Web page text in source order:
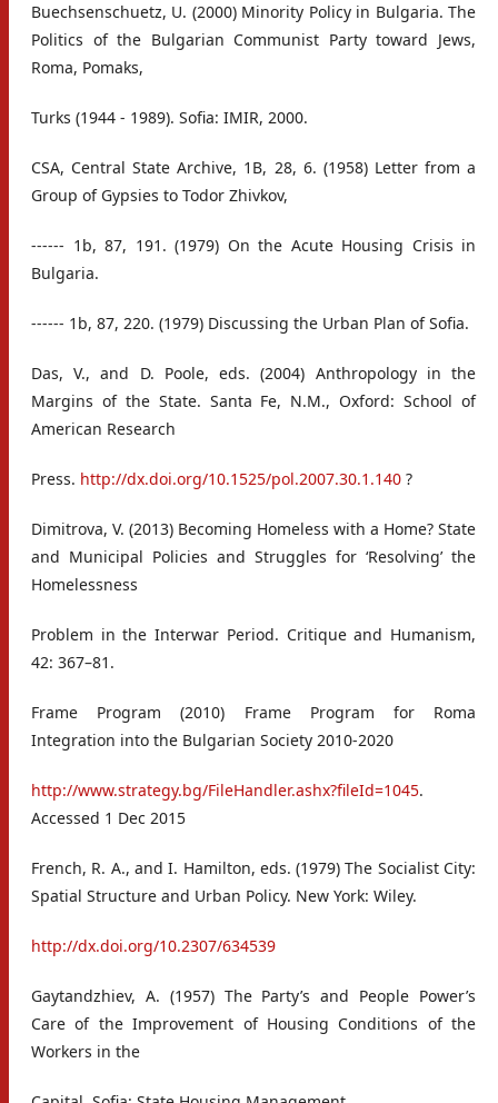
Buechsenschuetz, U. (2000) Minority Policy in Bulgaria. The
Politics of the Bulgarian Communist Party toward Jews,
Roma, Pomaks,
Turks (1944 - 1989). Sofia: IMIR, 2000.
CSA, Central State Archive, 1B, 28, 6. (1958) Letter from a
Group of Gypsies to Todor Zhivkov,
------ 1b, 87, 191. (1979) On the Acute Housing Crisis in
Bulgaria.
------ 1b, 87, 220. (1979) Discussing the Urban Plan of Sofia.
Das, V., and D. Poole, eds. (2004) Anthropology in the
Margins of the State. Santa Fe, N.M., Oxford: School of
American Research
Press. http://dx.doi.org/10.1525/pol.2007.30.1.140 ?
Dimitrova, V. (2013) Becoming Homeless with a Home? State
and Municipal Policies and Struggles for ‘Resolving’ the
Homelessness
Problem in the Interwar Period. Critique and Humanism,
42: 367–81.
Frame Program (2010) Frame Program for Roma
Integration into the Bulgarian Society 2010-2020
http://www.strategy.bg/FileHandler.ashx?fileId=1045.
Accessed 1 Dec 2015
French, R. A., and I. Hamilton, eds. (1979) The Socialist City:
Spatial Structure and Urban Policy. New York: Wiley.
http://dx.doi.org/10.2307/634539
Gaytandzhiev, A. (1957) The Party’s and People Power’s
Care of the Improvement of Housing Conditions of the
Workers in the